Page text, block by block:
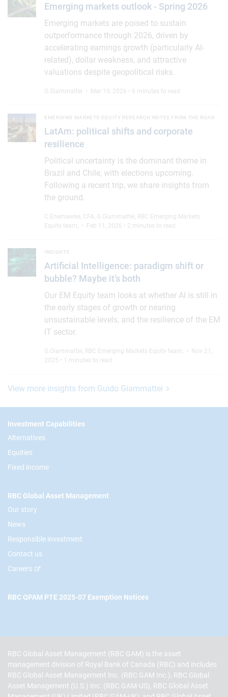
Emerging markets outlook - Spring 2026
Emerging markets are poised to sustain
outperformance through 2026, driven by
accelerating earnings growth (particularly AI-
related), dollar weakness, and attractive
valuations despite geopolitical risks.
G.Giammattei • Mar 19, 2026 • 6 minutes to read
LatAm: political shifts and corporate resilience
LatAm: political shifts and corporate
resilience
EMERGING MARKETS EQUITY RESEARCH NOTES FROM THE ROAD
Political uncertainty is the dominant theme in
Brazil and Chile, with elections upcoming.
Following a recent trip, we share insights from
the ground.
C.Enemaerke, CFA, G.Giammattei, RBC Emerging Markets
Equity team , • Feb 11, 2026 • 2 minutes to read
Artificial Intelligence: paradigm shift or bubble? Maybe it’s
Artificial Intelligence: paradigm shift or
bubble? Maybe it’s both
INSIGHTS
Our EM Equity team looks at whether AI is still in
the early stages of growth or nearing
unsustainable levels, and the resilience of the EM
IT sector.
G.Giammattei, RBC Emerging Markets Equity team , • Nov 21,
2025 • 1 minutes to read
View more insights from Guido Giammattei
Footer
Investment Capabilities
Alternatives
Equities
Fixed income
RBC Global Asset Management
Our story
News
Responsible investment
Contact us
Careers
RBC QPAM PTE 2025-07 Exemption Notices
RBC Global Asset Management (RBC GAM) is the asset
management division of Royal Bank of Canada (RBC) and includes
RBC Global Asset Management Inc. (RBC GAM Inc.), RBC Global
Asset Management (U.S.) Inc. (RBC GAM-US), RBC Global Asset